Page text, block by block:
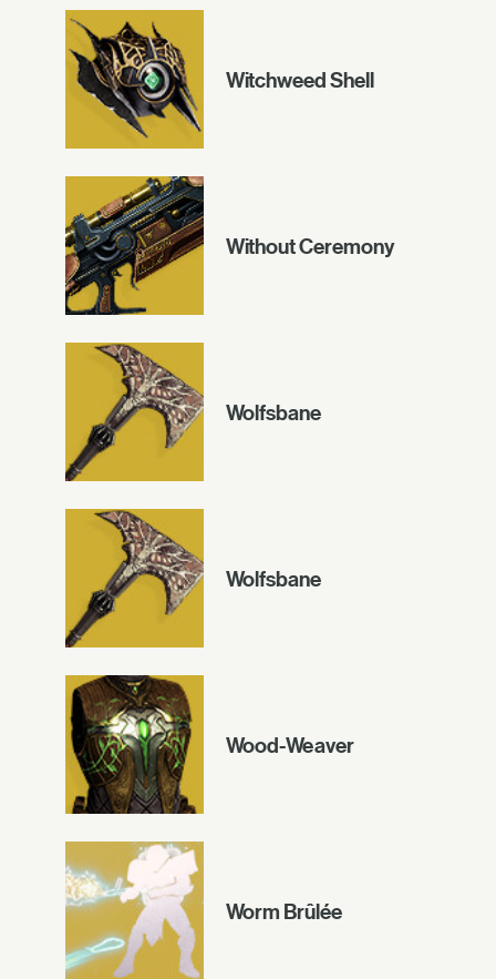
Witchweed Shell
Without Ceremony
Wolfsbane
Wolfsbane
Wood-Weaver
Worm Brûlée